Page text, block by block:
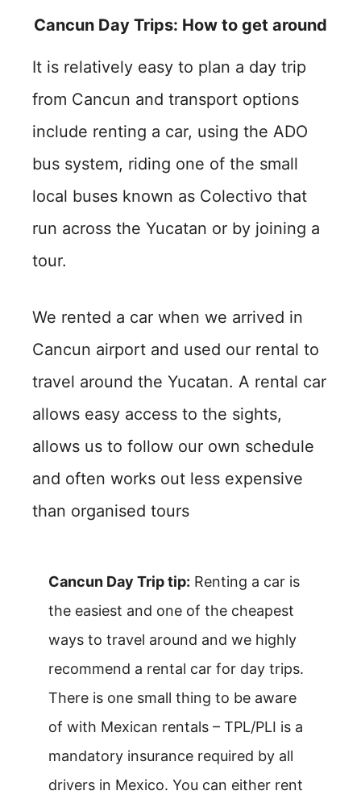
Cancun Day Trips: How to get around
It is relatively easy to plan a day trip
from Cancun and transport options
include renting a car, using the ADO
bus system, riding one of the small
local buses known as Colectivo that
run across the Yucatan or by joining a
tour.
We rented a car when we arrived in
Cancun airport and used our rental to
travel around the Yucatan. A rental car
allows easy access to the sights,
allows us to follow our own schedule
and often works out less expensive
than organised tours
Cancun Day Trip tip: Renting a car is
the easiest and one of the cheapest
ways to travel around and we highly
recommend a rental car for day trips.
There is one small thing to be aware
of with Mexican rentals – TPL/PLI is a
mandatory insurance required by all
drivers in Mexico. You can either rent